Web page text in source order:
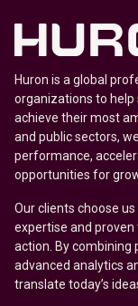
Huron is a global
organizations to help
achieve their most
and public sectors,
performance,
opportunities for
Our clients choose
expertise and
action. By combining
advanced analytics
translate today’s